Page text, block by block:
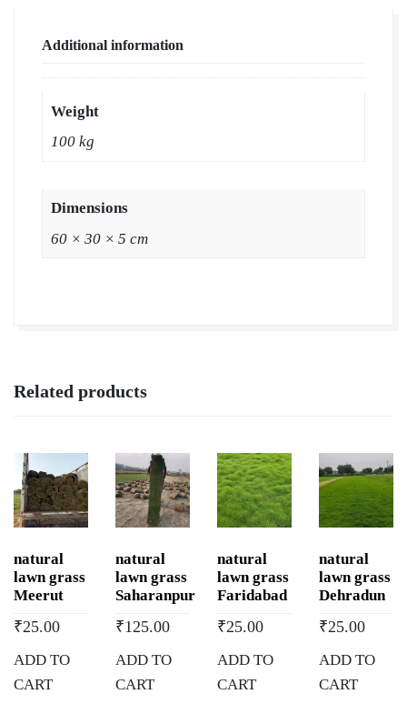
|
Buy
Lawn
Grass
Dausa,
quantity
Additional information
Weight
100 kg
Dimensions
60 × 30 × 5 cm
Related products
natural
lawn grass
Meerut
₹25.00
ADD TO
CART
natural
lawn grass
Saharanpur
₹125.00
ADD TO
CART
natural
lawn grass
Faridabad
₹25.00
ADD TO
CART
natural
lawn grass
Dehradun
₹25.00
ADD TO
CART